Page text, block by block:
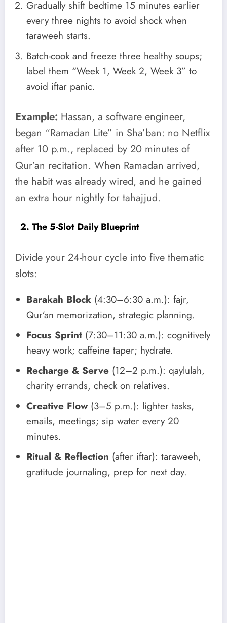
Gradually shift bedtime 15 minutes earlier
every three nights to avoid shock when
taraweeh starts.
Batch-cook and freeze three healthy soups;
label them “Week 1, Week 2, Week 3” to
avoid iftar panic.
Example: Hassan, a software engineer,
began “Ramadan Lite” in Sha’ban: no Netflix
after 10 p.m., replaced by 20 minutes of
Qur’an recitation. When Ramadan arrived,
the habit was already wired, and he gained
an extra hour nightly for tahajjud.
2. The 5-Slot Daily Blueprint
Divide your 24-hour cycle into five thematic
slots:
Barakah Block (4:30–6:30 a.m.): fajr,
Qur’an memorization, strategic planning.
Focus Sprint (7:30–11:30 a.m.): cognitively
heavy work; caffeine taper; hydrate.
Recharge & Serve (12–2 p.m.): qaylulah,
charity errands, check on relatives.
Creative Flow(3–5 p.m.): lighter tasks,
emails, meetings; sip water every 20
minutes.
Ritual & Reflection (after iftar): taraweeh,
gratitude journaling, prep for next day.